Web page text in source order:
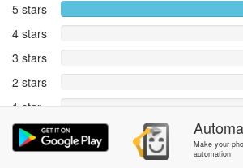
5 stars
4 stars
3 stars
2 stars
1 star
Reports
Rate and review within the app in the
Make your
automation